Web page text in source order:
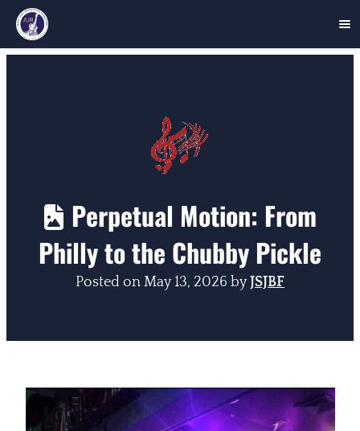
Perpetual Motion: From
Philly to the Chubby Pickle
Posted on May 13, 2026 byJSJBF